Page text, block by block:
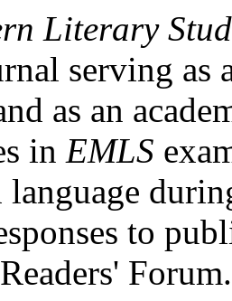
Literary
serving as
as an
in EMLS
to